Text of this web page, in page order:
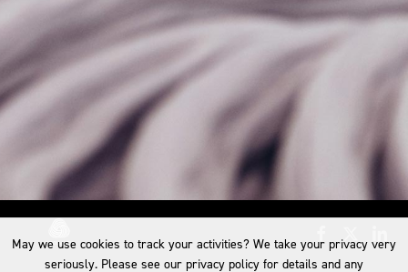
May we use cookies to track your activities? We take your privacy very
seriously. Please see our privacy policy for details and any